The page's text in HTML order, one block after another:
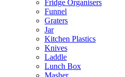
Fridge Organisers
Funnel
Graters
Jar
Kitchen Plastics
Knives
Laddle
Lunch Box
Masher